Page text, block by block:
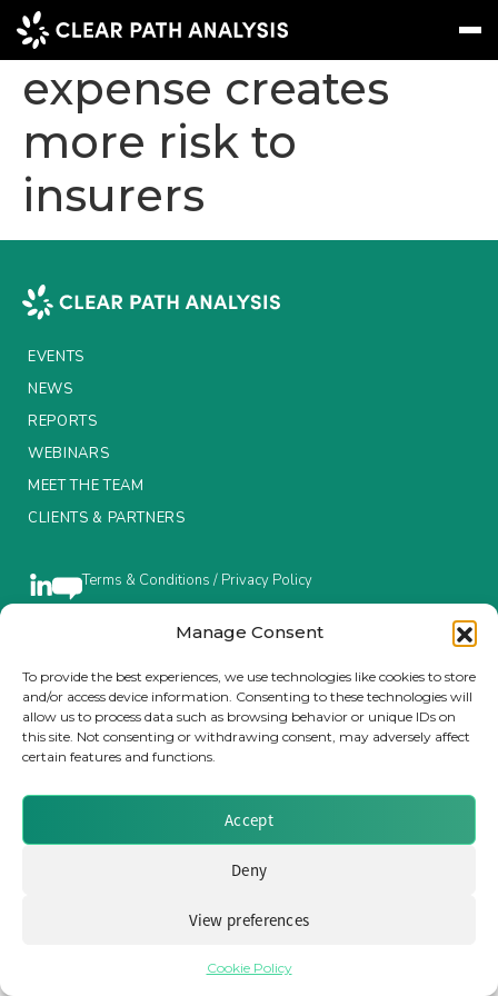
Manage Consent
To provide the best experiences, we use technologies like cookies to store
and/or access device information. Consenting to these technologies will
allow us to process data such as browsing behavior or unique IDs on
this site. Not consenting or withdrawing consent, may adversely affect
certain features and functions.
Accept
Deny
View preferences
Cookie Policy
Sign In
EVENTS
NEWS
REPORTS
MEET THE TEAM
CLIENTS & PARTNERS
LinkedIn
Rise of nat cat
expense creates
more risk to
insurers
EVENTS
NEWS
REPORTS
WEBINARS
MEET THE TEAM
CLIENTS & PARTNERS
Terms & Conditions / Privacy Policy
Brought to you by Clear Path Analysis
© 2026 Clear Path Analysis Ltd. All rights reserved.
Registered in the United Kingdom. Company No. 07115727